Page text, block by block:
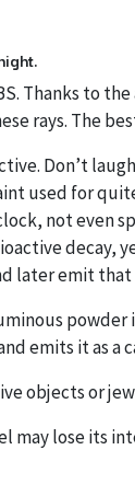
Thanks to
rays. The
Don’t
used for
not even
decay,
later emit
emits it as a
objects or
lose its